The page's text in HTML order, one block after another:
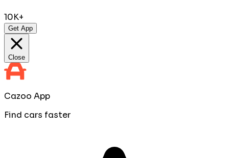
10K+
Get App
Close
Cazoo App
Find cars faster